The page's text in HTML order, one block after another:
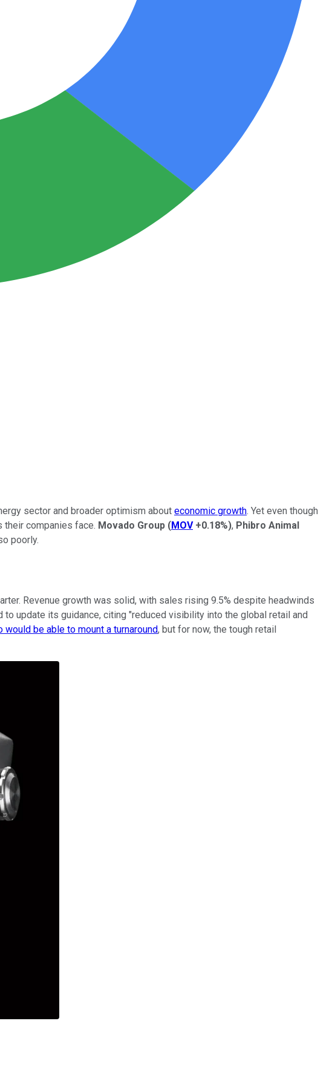
sector and broader optimism about economic growth. Yet even though
companies face. Movado Group (MOV +0.18%), Phibro Animal
poorly.
Revenue growth was solid, with sales rising 9.5% despite headwinds
to update its guidance, citing "reduced visibility into the global retail and
would be able to mount a turnaround, but for now, the tough retail